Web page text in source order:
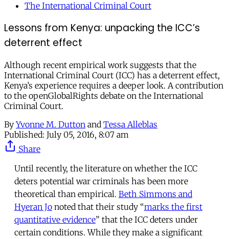
The International Criminal Court
Lessons from Kenya: unpacking the ICC’s
deterrent effect
Although recent empirical work suggests that the
International Criminal Court (ICC) has a deterrent effect,
Kenya’s experience requires a deeper look. A contribution
to the openGlobalRights debate on the International
Criminal Court.
By Yvonne M. Dutton and Tessa Alleblas
Published: July 05, 2016, 8:07 am
Share
Until recently, the literature on whether the ICC
deters potential war criminals has been more
theoretical than empirical. Beth Simmons and
Hyeran Jo noted that their study “marks the first
quantitative evidence” that the ICC deters under
certain conditions. While they make a significant